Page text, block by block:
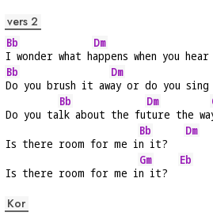
vers 2
Bb
I wonder what h
Dm
appens when you hear
Bb
Do you brush it aw
Dm
ay or do you
Do you ta
Bb
lk about the fu
Dm
ture the wa
Is there room for me i
Bb
n it?
Dm
Is there room for me i
Gm
n it?
Eb
Kor